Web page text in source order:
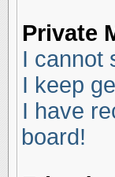
Private
I cannot
I keep
I have
board!